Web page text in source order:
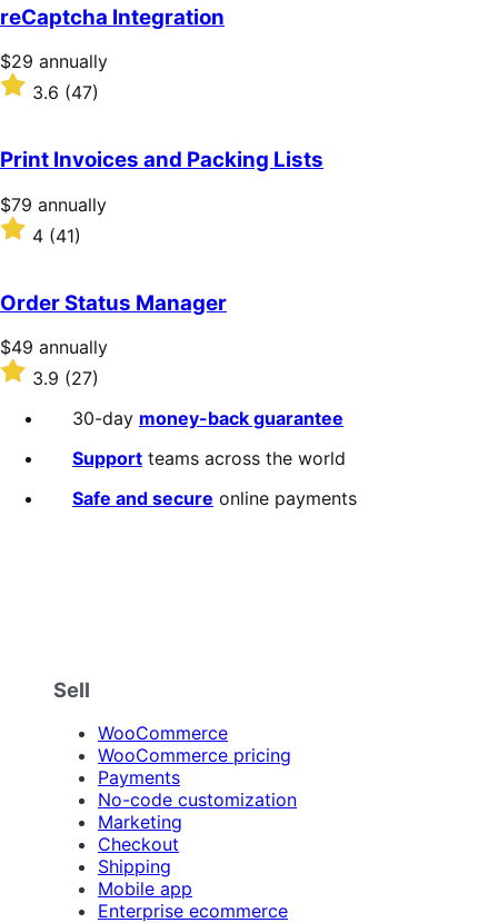
reCaptcha Integration
Price
$29
annually
$29 annually
Rated
of
5
stars
3.6 (47)
Print Invoices and Packing Lists
Price
$79
annually
$79 annually
Rated
4
of
5
stars
4 (41)
Order Status Manager
Price
$49
annually
$49 annually
Rated
out
3.9 (27)
30-day money-back guarantee
Support teams across the world
Safe and secure online payments
Sell
WooCommerce
WooCommerce pricing
Payments
No-code customization
Marketing
Checkout
Shipping
Mobile app
Enterprise ecommerce